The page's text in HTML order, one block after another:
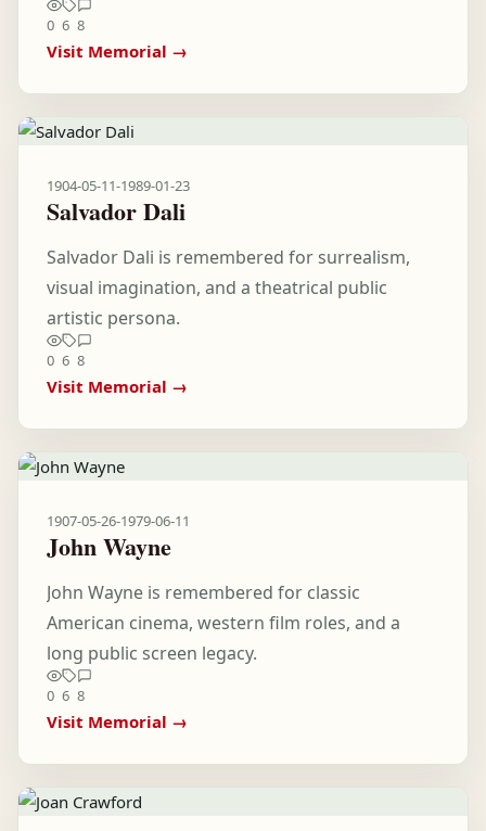
0 6 8
Visit Memorial →
1904-05-11-1989-01-23
Salvador Dali
Salvador Dali is remembered for surrealism,
visual imagination, and a theatrical public
artistic persona.
0 6 8
Visit Memorial →
1907-05-26-1979-06-11
John Wayne
John Wayne is remembered for classic
American cinema, western film roles, and a
long public screen legacy.
0 6 8
Visit Memorial →